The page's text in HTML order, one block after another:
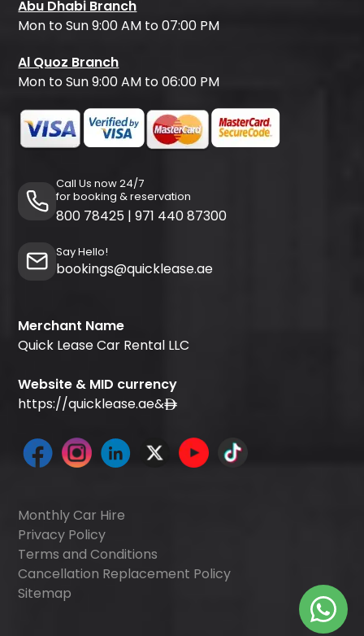
Abu Dhabi Branch
Mon to Sun 9:00 AM to 07:00 PM
Al Quoz Branch
Mon to Sun 9:00 AM to 06:00 PM
Call Us now 24/7
for booking & reservation
800 78425 | 971 440 87300
Say Hello!
bookings@quicklease.ae
Merchant Name
Quick Lease Car Rental LLC
Website & MID currency
https://quicklease.ae&
Monthly Car Hire
Privacy Policy
Terms and Conditions
Cancellation Replacement Policy
Sitemap